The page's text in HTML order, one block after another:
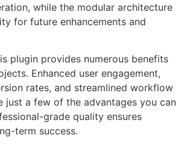
while the modular architecture
for future enhancements and
plugin provides numerous benefits
Enhanced user engagement,
rates, and streamlined workflow
just a few of the advantages you can
grade quality ensures
term success.